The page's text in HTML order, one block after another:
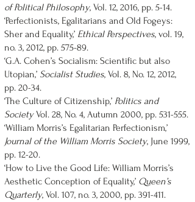
of Political Philosophy, Vol. 12, 2016, pp. 5-14.
‘Perfectionists, Egalitarians and Old Fogeys:
Sher and Equality,’ Ethical Perspectives, vol. 19,
no. 3, 2012, pp. 575-89.
‘G.A. Cohen’s Socialism: Scientific but also
Utopian,’ Socialist Studies, Vol. 8, No. 12, 2012,
pp. 20-34.
‘The Culture of Citizenship,’ Politics and
SocietyVol. 28, No. 4, Autumn 2000, pp. 531-555.
‘William Morris’s Egalitarian Perfectionism,’
Journal of the William Morris Society, June 1999,
pp. 12-20.
‘How to Live the Good Life: William Morris’s
Aesthetic Conception of Equality,’ Queen’s
Quarterly, Vol. 107, no. 3, 2000, pp. 391-411.